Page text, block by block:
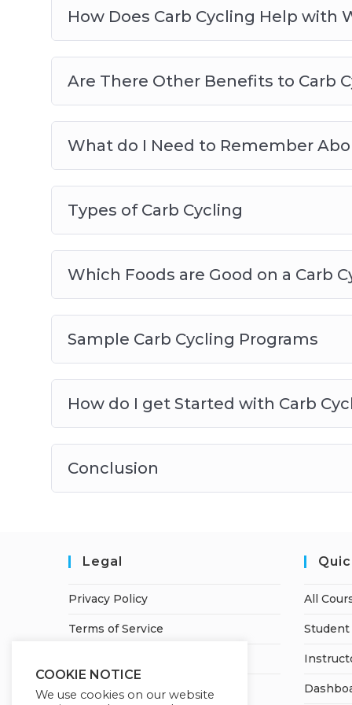
How Does Carb Cycling Help with
Are There Other Benefits to Carb
What do I Need to Remember
Types of Carb Cycling
Which Foods are Good on a Carb
Sample Carb Cycling Programs
How do I get Started with Carb
Conclusion
Legal
Privacy Policy
Terms of Service
All
COOKIE NOTICE
We use cookies on our website